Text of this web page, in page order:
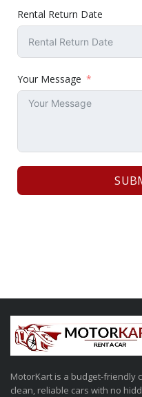
Rental Return Date
Your Message
MotorKart is a budget-friendly
clean, reliable cars with no